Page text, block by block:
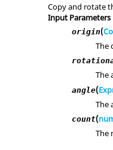
Copy and rotate
Input Parameters
origin(
The
The
angle(
The
count(
The